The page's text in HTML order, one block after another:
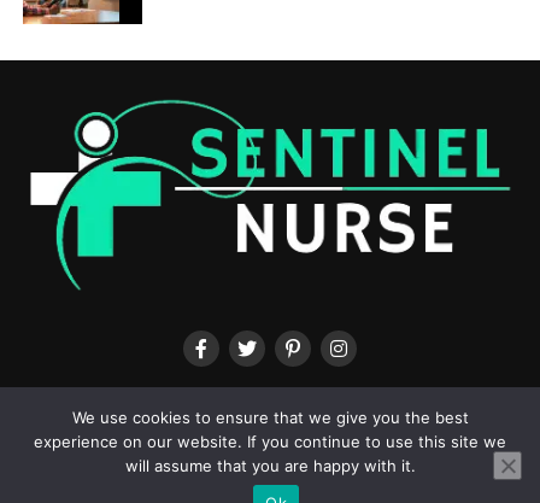
DNP Role Explained, Discharge Readiness Assessment:
Highlights in our February issue
DON'T MISS
Why trust is the missing link in AI clinical decision
support – Nursing Education Network
ABOUT US CONTACT US TERMS & CONDITIONS PRIVACY POLICY
We use cookies to ensure that we give you the best
experience on our website. If you continue to use this site we
will assume that you are happy with it.